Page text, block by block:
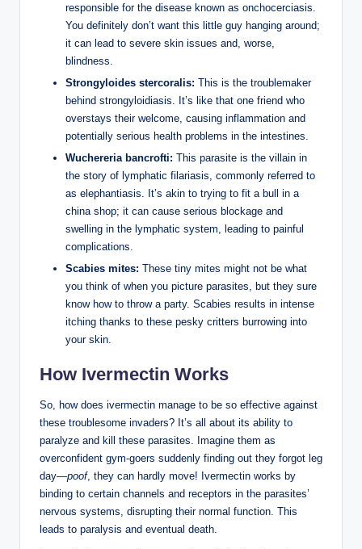
responsible for the disease known as onchocerciasis.
You definitely don’t want this little guy hanging around;
it can lead to severe skin issues and, worse,
blindness.
Strongyloides stercoralis: This is the troublemaker
behind strongyloidiasis. It’s like that one friend who
overstays their welcome, causing inflammation and
potentially serious health problems in the intestines.
Wuchereria bancrofti: This parasite is the villain in
the story of lymphatic filariasis, commonly referred to
as elephantiasis. It’s akin to trying to fit a bull in a
china shop; it can cause serious blockage and
swelling in the lymphatic system, leading to painful
complications.
Scabies mites: These tiny mites might not be what
you think of when you picture parasites, but they sure
know how to throw a party. Scabies results in intense
itching thanks to these pesky critters burrowing into
your skin.
How Ivermectin Works
So, how does ivermectin manage to be so effective against
these troublesome invaders? It’s all about its ability to
paralyze and kill these parasites. Imagine them as
overconfident gym-goers suddenly finding out they forgot leg
day—poof, they can hardly move! Ivermectin works by
binding to certain channels and receptors in the parasites’
nervous systems, disrupting their normal function. This
leads to paralysis and eventual death.